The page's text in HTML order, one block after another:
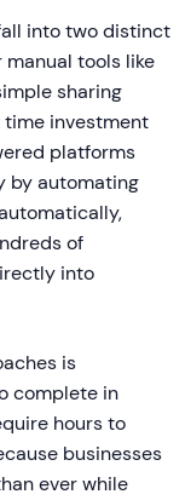
into two distinct
tools like
sharing
investment
platforms
by automating
of
into
is
complete in
hours to
businesses
ever while